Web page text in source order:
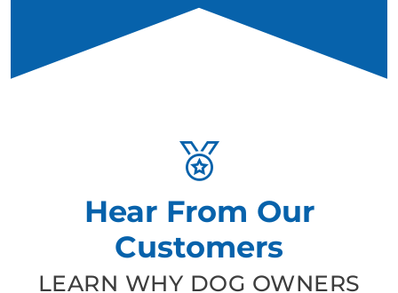
Hear From Our
Customers
LEARN WHY DOG OWNERS